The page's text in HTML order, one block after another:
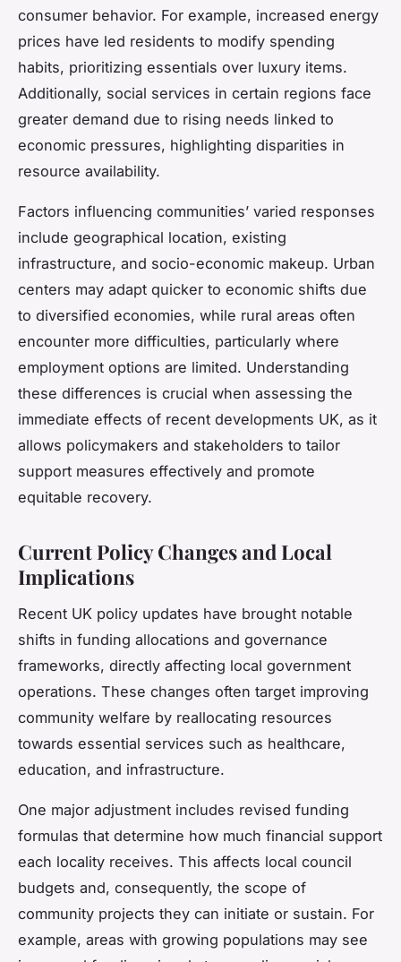
consumer behavior. For example, increased energy
prices have led residents to modify spending
habits, prioritizing essentials over luxury items.
Additionally, social services in certain regions face
greater demand due to rising needs linked to
economic pressures, highlighting disparities in
resource availability.
Factors influencing communities’ varied responses
include geographical location, existing
infrastructure, and socio-economic makeup. Urban
centers may adapt quicker to economic shifts due
to diversified economies, while rural areas often
encounter more difficulties, particularly where
employment options are limited. Understanding
these differences is crucial when assessing the
immediate effects of recent developments UK, as it
allows policymakers and stakeholders to tailor
support measures effectively and promote
equitable recovery.
Current Policy Changes and Local
Implications
Recent UK policy updates have brought notable
shifts in funding allocations and governance
frameworks, directly affecting local government
operations. These changes often target improving
community welfare by reallocating resources
towards essential services such as healthcare,
education, and infrastructure.
One major adjustment includes revised funding
formulas that determine how much financial support
each locality receives. This affects local council
budgets and, consequently, the scope of
community projects they can initiate or sustain. For
example, areas with growing populations may see